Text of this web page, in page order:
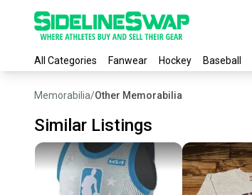
All Categories Fanwear Hockey Baseball
Memorabilia/Other Memorabilia
Similar Listings